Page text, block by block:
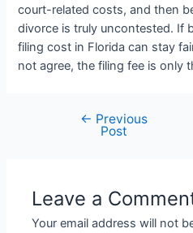
court-related costs, and then
divorce is truly uncontested. If
filing cost in Florida can stay
not agree, the filing fee is only
← Previous
Post
Leave a
Your email address will not